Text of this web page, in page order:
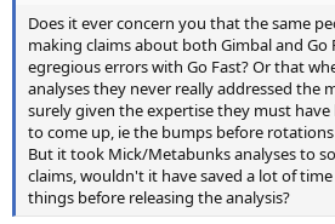
Does it ever concern you that the same
making claims about both Gimbal and Go
egregious errors with Go Fast? Or that
analyses they never really addressed the
surely given the expertise they must
to come up, ie the bumps before
But it took Mick/Metabunks analyses to
claims, wouldn't it have saved a lot of
things before releasing the analysis?